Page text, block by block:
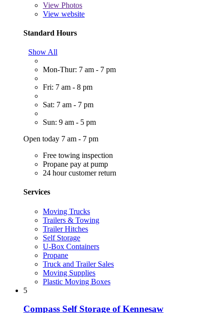
View Photos
View website
Standard Hours
Show All
Mon-Thur: 7 am - 7 pm
Fri: 7 am - 8 pm
Sat: 7 am - 7 pm
Sun: 9 am - 5 pm
Open today 7 am - 7 pm
Free towing inspection
Propane pay at pump
24 hour customer return
Services
Moving Trucks
Trailers & Towing
Trailer Hitches
Self Storage
U-Box Containers
Propane
Truck and Trailer Sales
Moving Supplies
Plastic Moving Boxes
5
Compass Self Storage of Kennesaw